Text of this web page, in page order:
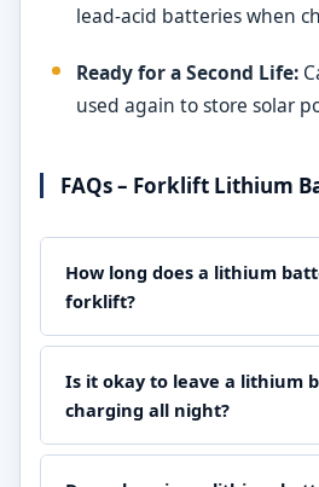
lead-acid batteries when
Ready for a Second Life:
used again to store solar
FAQs – Forklift Lithium
How long does a lithium
forklift?
A lithium-ion forklift battery
10 years. This means that it can
discharged about 3,000 to 5,000
more than the 1,500 times that
be charged and discharged.
Is it okay to leave a lithium
charging all night?
Yes, modern lithium batteries